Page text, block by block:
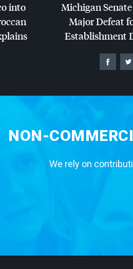
into
Michigan
Major Defeat
Establishment
NON-
We rely on